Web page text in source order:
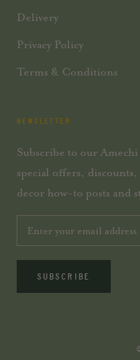
Delivery
Privacy Policy
Terms & Conditions
NEWSLETTER
Subscribe to our
special offers,
decor how-to posts and
SUBSCRIBE